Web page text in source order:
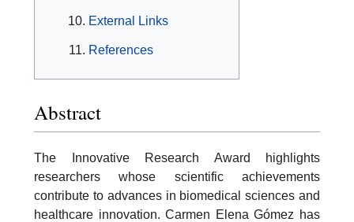
External Links
References
Abstract
The Innovative Research Award highlights
researchers whose scientific achievements
contribute to advances in biomedical sciences and
healthcare innovation. Carmen Elena Gómez has